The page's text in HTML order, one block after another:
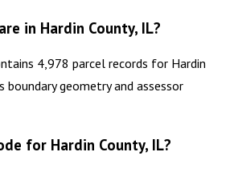
in Hardin County, IL?
4,978 parcel records for Hardin
boundary geometry and assessor
for Hardin County, IL?